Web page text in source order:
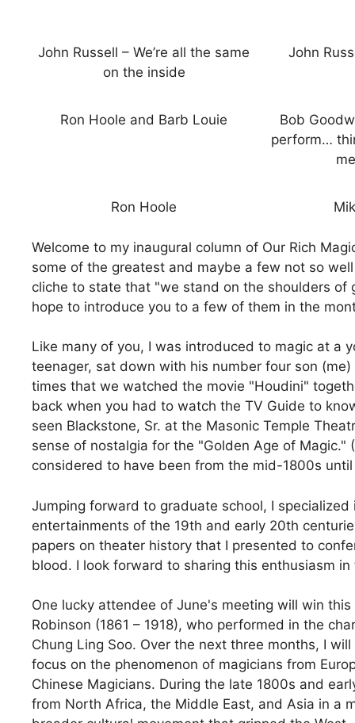
John Russell – We’re all the same
on the inside
John
Ron Hoole and Barb Louie
Bob
perform…
Ron Hoole
Welcome to my inaugural column of Our Rich
some of the greatest and maybe a few not so
cliche to state that "we stand on the shoulders
hope to introduce you to a few of them in the
Like many of you, I was introduced to magic at a
teenager, sat down with his number four son
times that we watched the movie "Houdini"
back when you had to watch the TV Guide to
seen Blackstone, Sr. at the Masonic Temple
sense of nostalgia for the "Golden Age of
considered to have been from the mid-1800s
Jumping forward to graduate school, I
entertainments of the 19th and early 20th
papers on theater history that I presented to
blood. I look forward to sharing this enthusiasm
One lucky attendee of June's meeting will win
Robinson (1861 – 1918), who performed in the
Chung Ling Soo. Over the next three months, I
focus on the phenomenon of magicians from
Chinese Magicians. During the late 1800s and
from North Africa, the Middle East, and Asia in a